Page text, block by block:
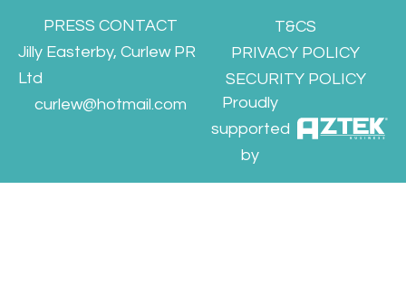
PRESS CONTACT
Jilly Easterby, Curlew PR
Ltd
curlew@hotmail.com
T&CS
PRIVACY POLICY
SECURITY POLICY
Proudly
supported
by